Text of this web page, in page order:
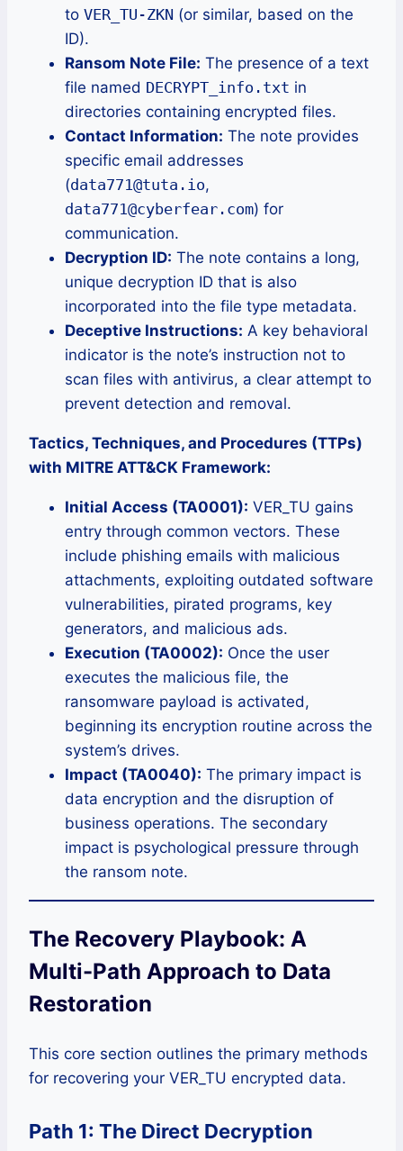
to VER_TU-ZKN (or similar, based on the
ID).
Ransom Note File: The presence of a text
file named DECRYPT_info.txt in
directories containing encrypted files.
Contact Information: The note provides
specific email addresses
(data771@tuta.io,
data771@cyberfear.com) for
communication.
Decryption ID: The note contains a long,
unique decryption ID that is also
incorporated into the file type metadata.
Deceptive Instructions: A key behavioral
indicator is the note’s instruction not to
scan files with antivirus, a clear attempt to
prevent detection and removal.
Tactics, Techniques, and Procedures (TTPs)
with MITRE ATT&CK Framework:
Initial Access (TA0001): VER_TU gains
entry through common vectors. These
include phishing emails with malicious
attachments, exploiting outdated software
vulnerabilities, pirated programs, key
generators, and malicious ads.
Execution (TA0002): Once the user
executes the malicious file, the
ransomware payload is activated,
beginning its encryption routine across the
system’s drives.
Impact (TA0040): The primary impact is
data encryption and the disruption of
business operations. The secondary
impact is psychological pressure through
the ransom note.
The Recovery Playbook: A
Multi-Path Approach to Data
Restoration
This core section outlines the primary methods
for recovering your VER_TU encrypted data.
Path 1: The Direct Decryption